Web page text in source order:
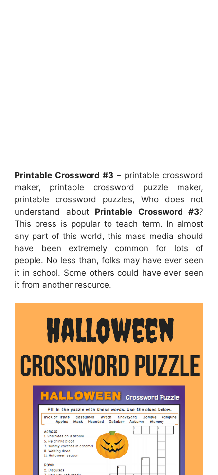
Printable Crossword #3 – printable crossword
maker, printable crossword puzzle maker,
printable crossword puzzles, Who does not
understand about Printable Crossword #3?
This press is popular to teach term. In almost
any part of this world, this mass media should
have been extremely common for lots of
people. No less than, folks may have ever seen
it in school. Some others could have ever seen
it from another resource.